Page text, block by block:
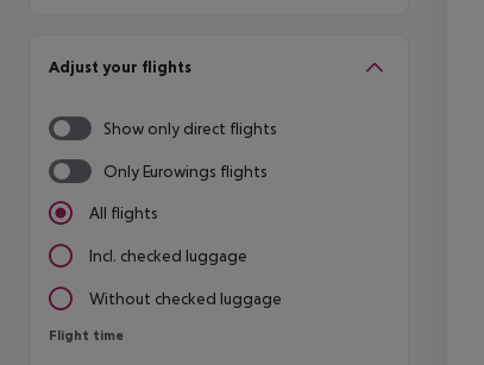
Adjust your flights
Show only direct flights
Only Eurowings flights
All flights
Incl. checked luggage
Without checked luggage
Flight time
Flight time